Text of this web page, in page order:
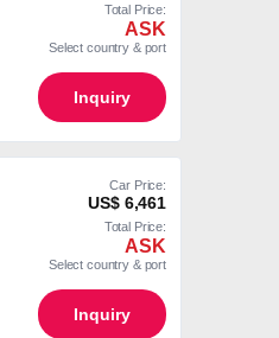
Total Price:
ASK
Select country & port
Inquiry
Car Price:
US$ 6,461
Total Price:
ASK
Select country & port
Inquiry